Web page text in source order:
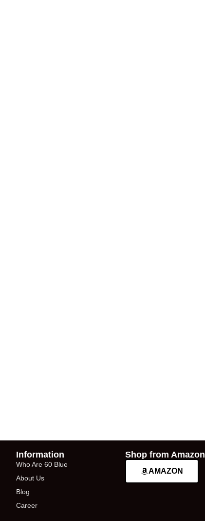
Information
Who Are 60 Blue
About Us
Blog
Career
Shop from Amazon
AMAZON